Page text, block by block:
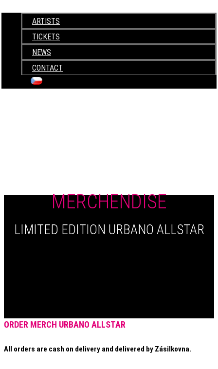
ARTISTS
TICKETS
NEWS
CONTACT
MERCHENDISE
LIMITED EDITION URBANO ALLSTAR
ORDER MERCH URBANO ALLSTAR
All orders are cash on delivery and delivered by Zásilkovna.